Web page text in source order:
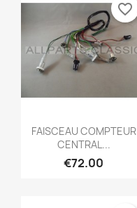
Quick view
FAISCEAU COMPTEUR
CENTRAL...
€72.00
favorite_border